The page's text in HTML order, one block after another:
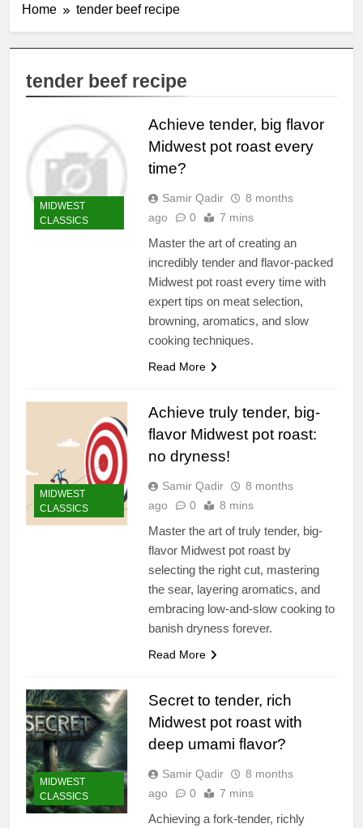
Home tender beef recipe
tender beef recipe
MIDWEST
CLASSICS
Achieve tender, big flavor
Midwest pot roast every
time?
Samir Qadir
8 months
ago
0 7 mins
Master the art of creating an
incredibly tender and flavor-packed
Midwest pot roast every time with
expert tips on meat selection,
browning, aromatics, and slow
cooking techniques.
Read More
MIDWEST
CLASSICS
Achieve truly tender, big-
flavor Midwest pot roast:
no dryness!
Samir Qadir
8 months
ago
0 8 mins
Master the art of truly tender, big-
flavor Midwest pot roast by
selecting the right cut, mastering
the sear, layering aromatics, and
embracing low-and-slow cooking to
banish dryness forever.
Read More
MIDWEST
CLASSICS
Secret to tender, rich
Midwest pot roast with
deep umami flavor?
Samir Qadir
8 months
ago
0 7 mins
Achieving a fork-tender, richly